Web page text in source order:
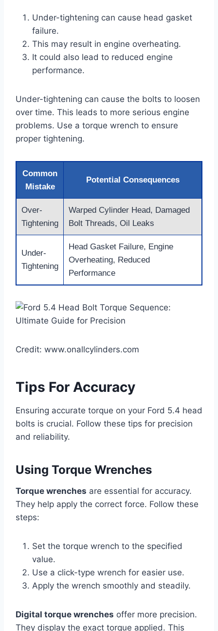
Under-tightening can cause head gasket
failure.
This may result in engine overheating.
It could also lead to reduced engine
performance.
Under-tightening can cause the bolts to loosen
over time. This leads to more serious engine
problems. Use a torque wrench to ensure
proper tightening.
Common
Mistake
Potential Consequences
Over-
Tightening
Warped Cylinder Head, Damaged
Bolt Threads, Oil Leaks
Under-
Tightening
Head Gasket Failure, Engine
Overheating, Reduced
Performance
Credit: www.onallcylinders.com
Tips For Accuracy
Ensuring accurate torque on your Ford 5.4 head
bolts is crucial. Follow these tips for precision
and reliability.
Using Torque Wrenches
Torque wrenches are essential for accuracy.
They help apply the correct force. Follow these
steps:
Set the torque wrench to the specified
value.
Use a click-type wrench for easier use.
Apply the wrench smoothly and steadily.
Digital torque wrenches offer more precision.
They display the exact torque applied. This